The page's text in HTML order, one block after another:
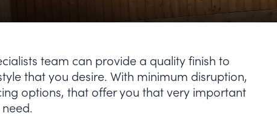
team can provide a quality finish to
that you desire. With minimum disruption,
options, that offer you that very important